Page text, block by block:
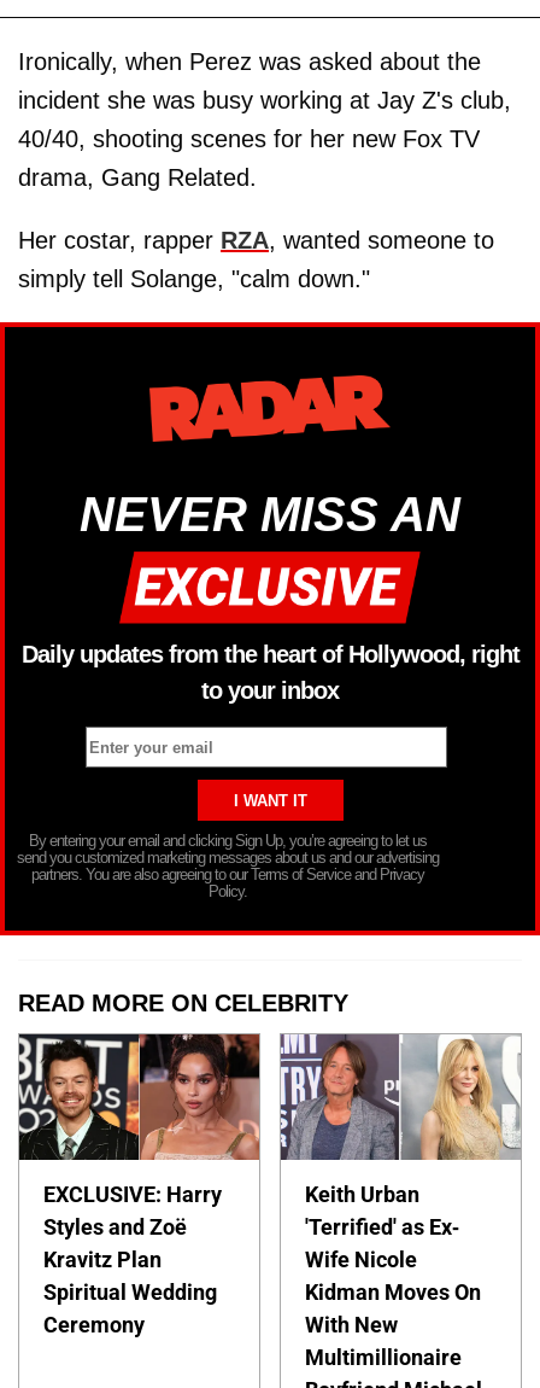
Ironically, when Perez was asked about the
incident she was busy working at Jay Z's club,
40/40, shooting scenes for her new Fox TV
drama, Gang Related.
Her costar, rapper RZA, wanted someone to
simply tell Solange, "calm down."
NEVER MISS AN
Daily updates from the heart of Hollywood, right
to your inbox
By entering your email and clicking Sign Up, you’re agreeing to let us
send you customized marketing messages about us and our advertising
partners. You are also agreeing to our Terms of Service and Privacy
Policy.
READ MORE ON CELEBRITY
EXCLUSIVE: Harry
Styles and Zoë
Kravitz Plan
Spiritual Wedding
Ceremony
Keith Urban
'Terrified' as Ex-
Wife Nicole
Kidman Moves On
With New
Multimillionaire